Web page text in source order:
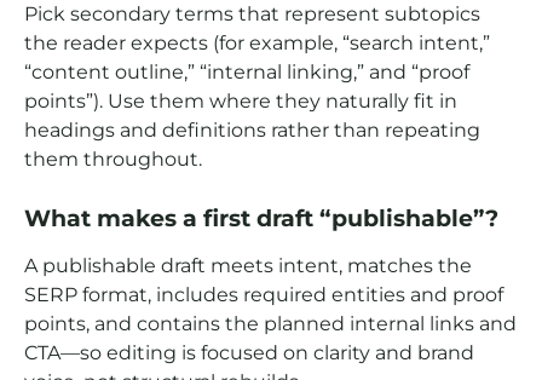
Pick secondary terms that represent subtopics
the reader expects (for example, “search intent,”
“content outline,” “internal linking,” and “proof
points”). Use them where they naturally fit in
headings and definitions rather than repeating
them throughout.
What makes a first draft “publishable”?
A publishable draft meets intent, matches the
SERP format, includes required entities and proof
points, and contains the planned internal links and
CTA—so editing is focused on clarity and brand